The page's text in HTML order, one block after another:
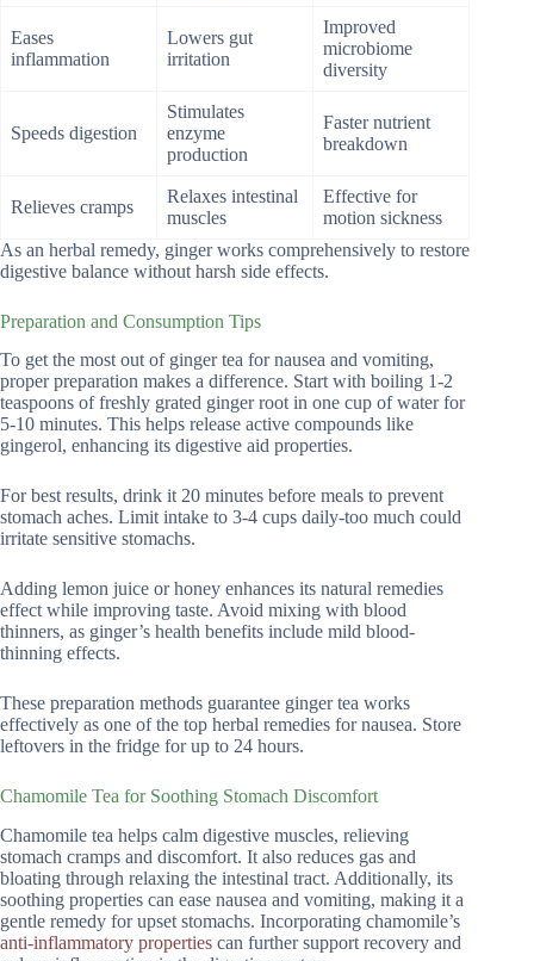
Eases
inflammation
Lowers gut
irritation
Improved
microbiome
diversity
Speeds digestion
Stimulates
enzyme
production
Faster nutrient
breakdown
Relieves cramps
Relaxes intestinal
muscles
Effective for
motion sickness
As an herbal remedy, ginger works comprehensively to restore
digestive balance without harsh side effects.
Preparation and Consumption Tips
To get the most out of ginger tea for nausea and vomiting,
proper preparation makes a difference. Start with boiling 1-2
teaspoons of freshly grated ginger root in one cup of water for
5-10 minutes. This helps release active compounds like
gingerol, enhancing its digestive aid properties.
For best results, drink it 20 minutes before meals to prevent
stomach aches. Limit intake to 3-4 cups daily-too much could
irritate sensitive stomachs.
Adding lemon juice or honey enhances its natural remedies
effect while improving taste. Avoid mixing with blood
thinners, as ginger’s health benefits include mild blood-
thinning effects.
These preparation methods guarantee ginger tea works
effectively as one of the top herbal remedies for nausea. Store
leftovers in the fridge for up to 24 hours.
Chamomile Tea for Soothing Stomach Discomfort
Chamomile tea helps calm digestive muscles, relieving
stomach cramps and discomfort. It also reduces gas and
bloating through relaxing the intestinal tract. Additionally, its
soothing properties can ease nausea and vomiting, making it a
gentle remedy for upset stomachs. Incorporating chamomile’s
anti-inflammatory properties can further support recovery and